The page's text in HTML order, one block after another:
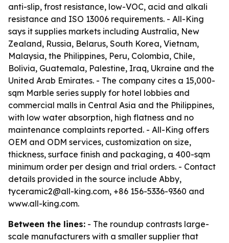
anti-slip, frost resistance, low-VOC, acid and alkali
resistance and ISO 13006 requirements. - All-King
says it supplies markets including Australia, New
Zealand, Russia, Belarus, South Korea, Vietnam,
Malaysia, the Philippines, Peru, Colombia, Chile,
Bolivia, Guatemala, Palestine, Iraq, Ukraine and the
United Arab Emirates. - The company cites a 15,000-
sqm Marble series supply for hotel lobbies and
commercial malls in Central Asia and the Philippines,
with low water absorption, high flatness and no
maintenance complaints reported. - All-King offers
OEM and ODM services, customization on size,
thickness, surface finish and packaging, a 400-sqm
minimum order per design and trial orders. - Contact
details provided in the source include Abby,
tyceramic2@all-king.com, +86 156-5336-9360 and
www.all-king.com.
Between the lines: - The roundup contrasts large-
scale manufacturers with a smaller supplier that